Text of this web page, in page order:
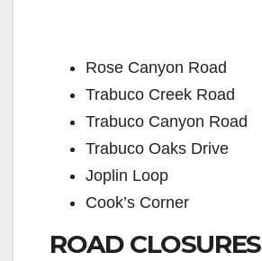
Rose Canyon Road
Trabuco Creek Road
Trabuco Canyon Road
Trabuco Oaks Drive
Joplin Loop
Cook’s Corner
ROAD CLOSURES